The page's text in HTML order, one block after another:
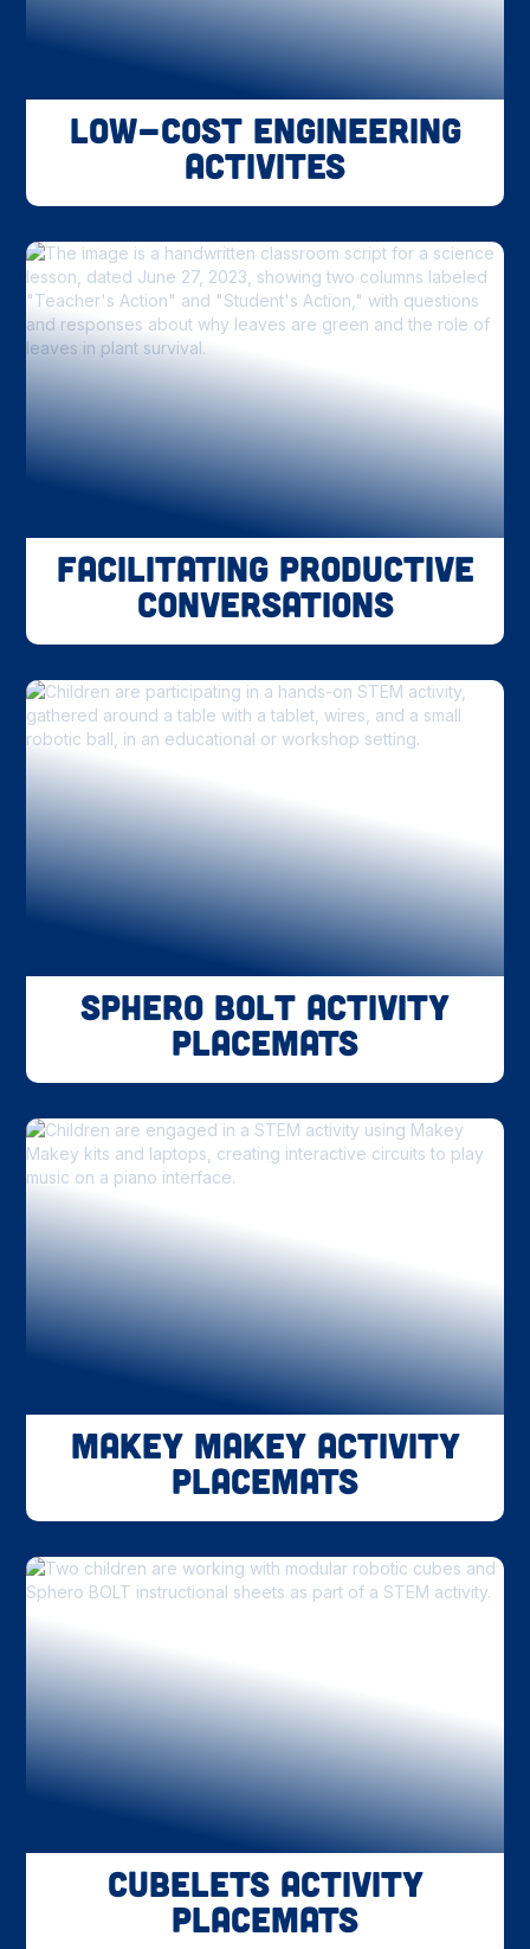
Low-Cost Engineering
Activites
Facilitating Productive
Conversations
Sphero BOLT Activity
Placemats
Makey Makey Activity
Placemats
Cubelets Activity
Placemats